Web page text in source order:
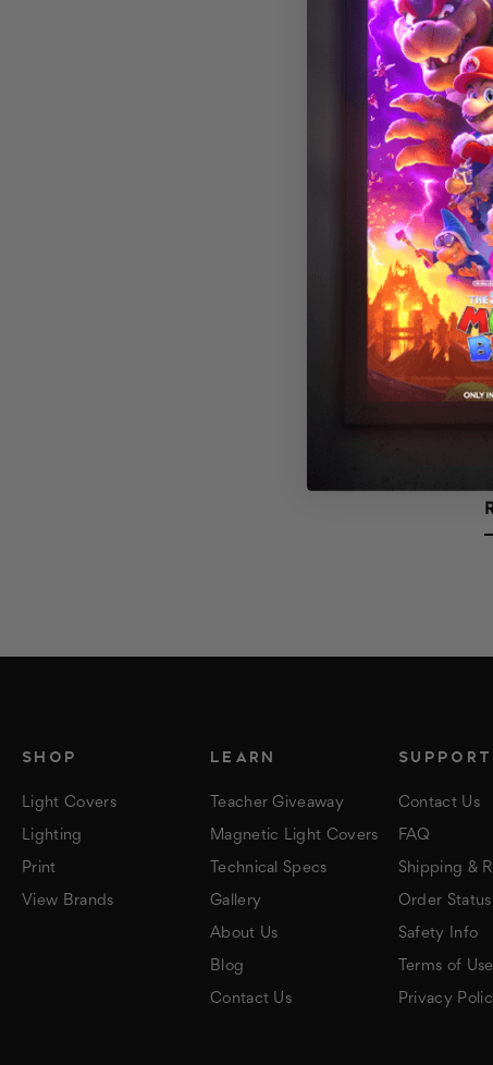
SHOP
Light Covers
Lighting
Print
View Brands
LEARN
Teacher Giveaway
Magnetic Light Covers
Technical Specs
Gallery
About Us
Blog
Contact Us
SUPPORT
Contact Us
FAQ
Shipping &
Order Status
Safety Info
Terms of Use
Privacy